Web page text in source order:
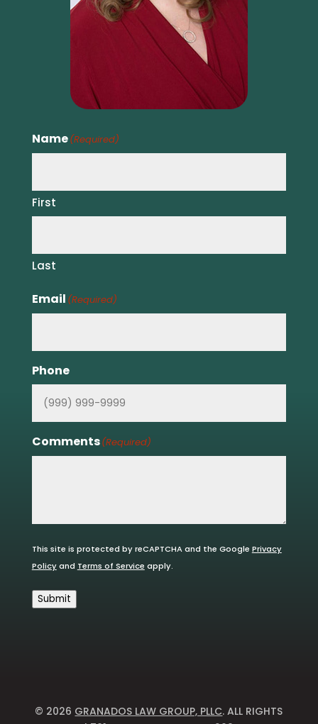
Name(Required)
First
Last
Email (Required)
Phone
Comments(Required)
This site is protected by reCAPTCHA and the Google Privacy
Policyand Terms of Service apply.
Submit
© 2026 GRANADOS LAW GROUP, PLLC. ALL RIGHTS